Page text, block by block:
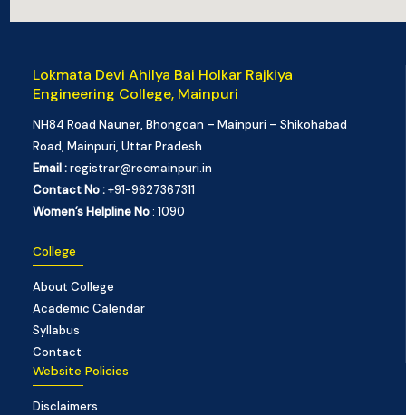
Lokmata Devi Ahilya Bai Holkar Rajkiya
Engineering College, Mainpuri
NH84 Road Nauner, Bhongoan – Mainpuri – Shikohabad
Road, Mainpuri, Uttar Pradesh
Email :registrar@recmainpuri.in
Contact No :+91-9627367311
Women’s Helpline No: 1090
College
About College
Academic Calendar
Syllabus
Contact
Website Policies
Disclaimers